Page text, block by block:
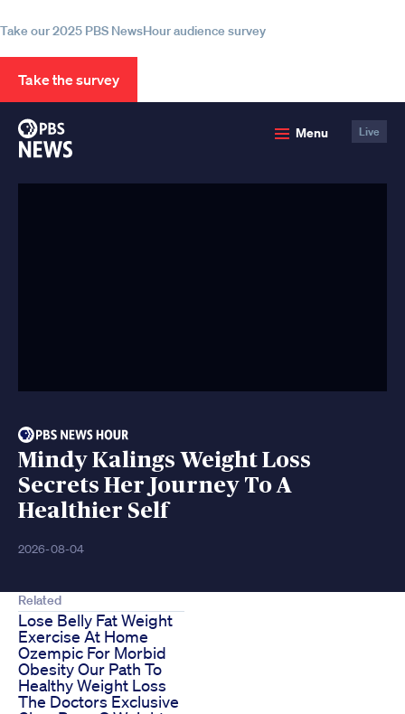
Take our 2025 PBS NewsHour audience survey
Take the survey
Menu Live
Mindy Kalings Weight Loss
Secrets Her Journey To A
Healthier Self
2026-08-04
Related
Lose Belly Fat Weight
Exercise At Home
Ozempic For Morbid
Obesity Our Path To
Healthy Weight Loss
The Doctors Exclusive